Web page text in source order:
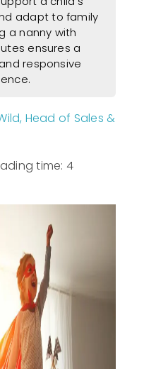
adapt to family
a nanny with
ensures a
responsive
Head of Sales &
time: 4